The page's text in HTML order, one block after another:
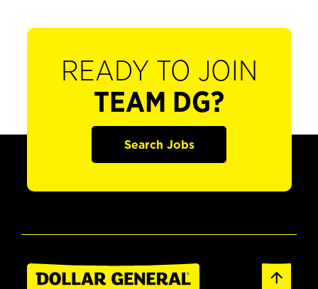
READY TO JOIN
TEAM DG?
Search Jobs